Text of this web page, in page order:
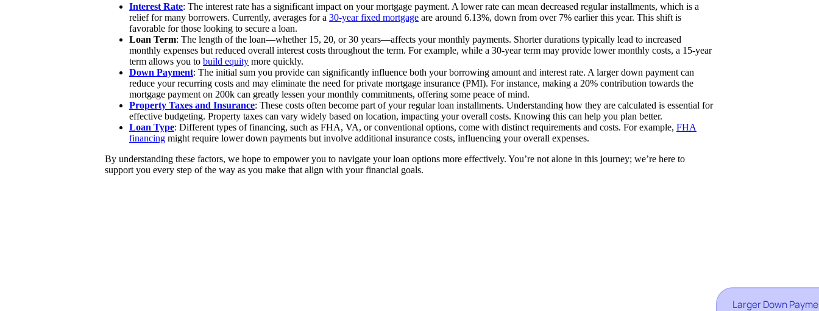
Interest Rate: The interest rate has a significant impact on your mortgage payment. A lower rate can mean decreased regular installments, which is a
relief for many borrowers. Currently, averages for a 30-year fixed mortgage are around 6.13%, down from over 7% earlier this year. This shift is
favorable for those looking to secure a loan.
Loan Term: The length of the loan—whether 15, 20, or 30 years—affects your monthly payments. Shorter durations typically lead to increased
monthly expenses but reduced overall interest costs throughout the term. For example, while a 30-year term may provide lower monthly costs, a 15-year
term allows you to build equity more quickly.
Down Payment: The initial sum you provide can significantly influence both your borrowing amount and interest rate. A larger down payment can
reduce your recurring costs and may eliminate the need for private mortgage insurance (PMI). For instance, making a 20% contribution towards the
mortgage payment on 200k can greatly lessen your monthly commitments, offering some peace of mind.
Property Taxes and Insurance: These costs often become part of your regular loan installments. Understanding how they are calculated is essential for
effective budgeting. Property taxes can vary widely based on location, impacting your overall costs. Knowing this can help you plan better.
Loan Type: Different types of financing, such as FHA, VA, or conventional options, come with distinct requirements and costs. For example, FHA
financing might require lower down payments but involve additional insurance costs, influencing your overall expenses.
By understanding these factors, we hope to empower you to navigate your loan options more effectively. You’re not alone in this journey; we’re here to
support you every step of the way as you make that align with your financial goals.